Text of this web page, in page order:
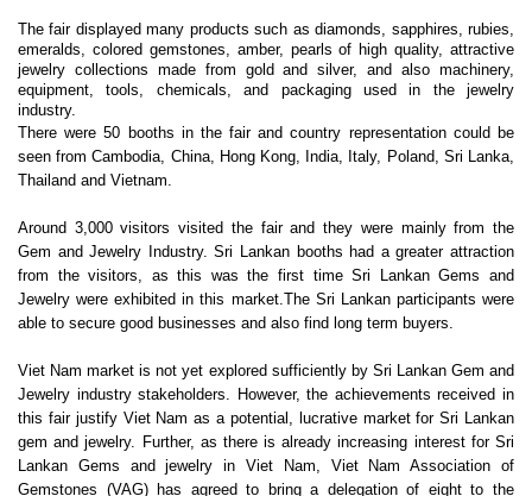
The fair displayed many products such as diamonds, sapphires, rubies,
emeralds, colored gemstones, amber, pearls of high quality, attractive
jewelry collections made from gold and silver, and also machinery,
equipment, tools, chemicals, and packaging used in the jewelry
industry.
There were 50 booths in the fair and country representation could be
seen from Cambodia, China, Hong Kong, India, Italy, Poland, Sri Lanka,
Thailand and Vietnam.
Around 3,000 visitors visited the fair and they were mainly from the
Gem and Jewelry Industry. Sri Lankan booths had a greater attraction
from the visitors, as this was the first time Sri Lankan Gems and
Jewelry were exhibited in this market. The Sri Lankan participants were
able to secure good businesses and also find long term buyers.
Viet Nam market is not yet explored sufficiently by Sri Lankan Gem and
Jewelry industry stakeholders. However, the achievements received in
this fair justify Viet Nam as a potential, lucrative market for Sri Lankan
gem and jewelry. Further, as there is already increasing interest for Sri
Lankan Gems and jewelry in Viet Nam, Viet Nam Association of
Gemstones (VAG) has agreed to bring a delegation of eight to the